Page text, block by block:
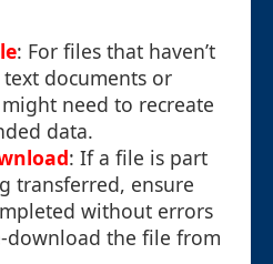
: For files that haven’t
documents or
need to recreate
data.
: If a file is part
transferred, ensure
without errors
download the file from